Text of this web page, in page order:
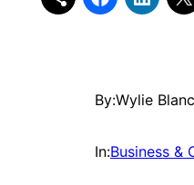
By:Wylie
In:Business &